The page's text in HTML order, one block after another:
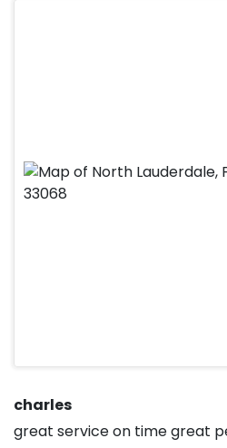
charles
great service on time great